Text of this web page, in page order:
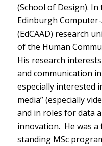
(School of Design).
Edinburgh
(EdCAAD) research
of the Human
His research
and communication
especially interested
media” (especially
and in roles for data
innovation. He was
standing MSc